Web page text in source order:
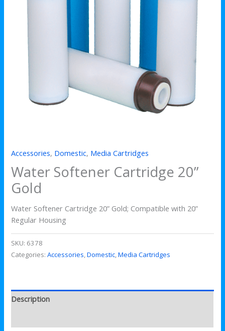
Accessories, Domestic, Media Cartridges
Water Softener Cartridge 20”
Gold
Water Softener Cartridge 20” Gold; Compatible with 20”
Regular Housing
SKU: 6378
Categories:Accessories ,Domestic ,Media Cartridges
Description